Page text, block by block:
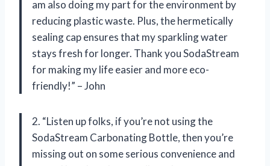
am also doing my part for the environment by
reducing plastic waste. Plus, the hermetically
sealing cap ensures that my sparkling water
stays fresh for longer. Thank you SodaStream
for making my life easier and more eco-
friendly!” – John
2. “Listen up folks, if you’re not using the
SodaStream Carbonating Bottle, then you’re
missing out on some serious convenience and